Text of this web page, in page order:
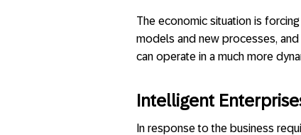
The economic situation is
models and new processes,
can operate in a much more
Intelligent
In response to the business